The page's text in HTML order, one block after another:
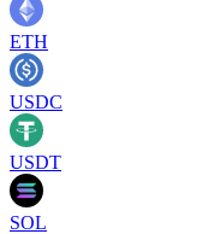
ETH
USDC
USDT
SOL